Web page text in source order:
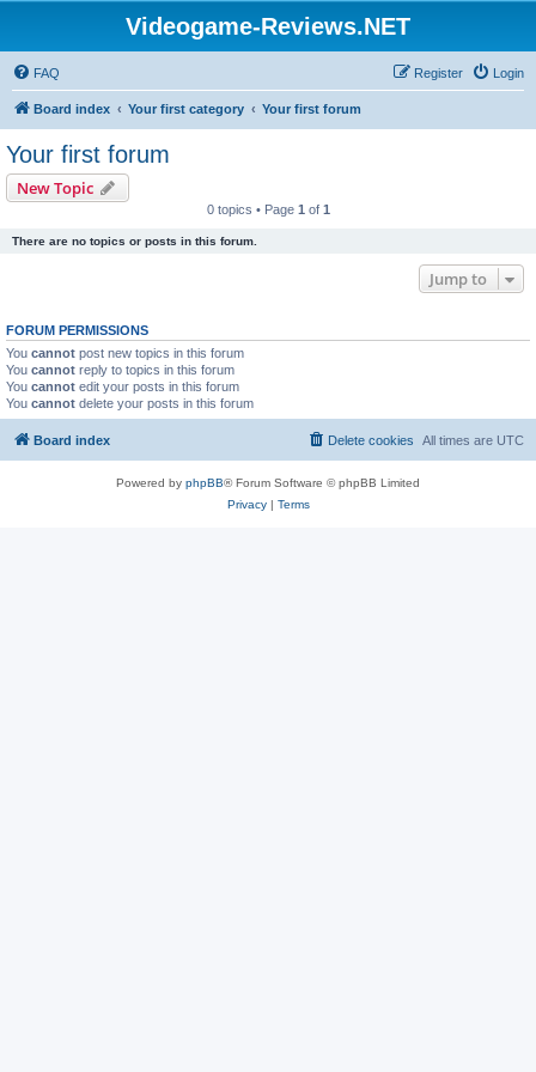
Videogame-Reviews.NET
FAQ Login
Register
Board index Your first category Your first forum
Your first forum
New Topic
0 topics • Page 1 of 1
There are no topics or posts in this forum.
Jump to
FORUM PERMISSIONS
You cannot post new topics in this forum
You cannot reply to topics in this forum
You cannot edit your posts in this forum
You cannot delete your posts in this forum
Board index All times are UTC
Delete cookies
Powered by phpBB® Forum Software © phpBB Limited
Privacy| Terms